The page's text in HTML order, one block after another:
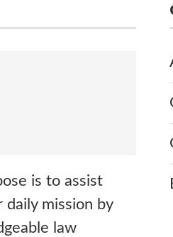
is to assist
mission by
law